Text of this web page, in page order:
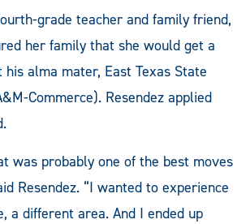
grade teacher and family friend,
her family that she would get a
his alma mater, East Texas State
Commerce). Resendez applied
was probably one of the best moves
Resendez. “I wanted to experience
a different area. And I ended up